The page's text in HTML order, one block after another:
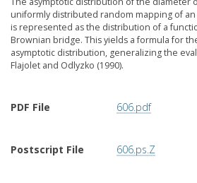
uniformly distributed random mapping of
is represented as the distribution of a
Brownian bridge. This yields a formula for
asymptotic distribution, generalizing the
Flajolet and Odlyzko (1990).
PDF File 606.pdf
Postscript File 606.ps.Z